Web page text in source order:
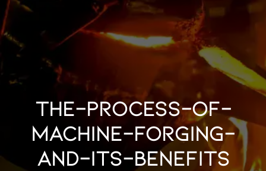
the-process-of-
machine-forging-
and-its-benefits